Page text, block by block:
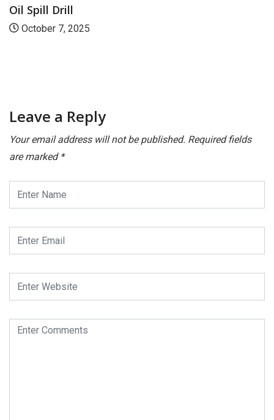
CANARA
Leave a Reply
Your email address will not be published. Required fields
are marked *